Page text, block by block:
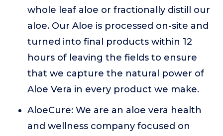
whole leaf aloe or fractionally distill our
aloe. Our Aloe is processed on-site and
turned into final products within 12
hours of leaving the fields to ensure
that we capture the natural power of
Aloe Vera in every product we make.
AloeCure: We are an aloe vera health
and wellness company focused on